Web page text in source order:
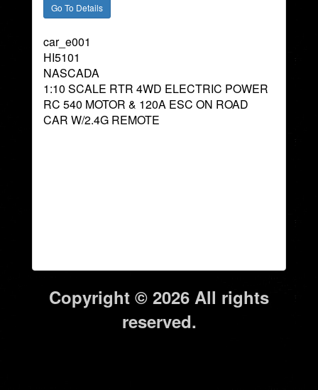
car_e001
HI5101
NASCADA
1:10 SCALE RTR 4WD ELECTRIC POWER
RC 540 MOTOR & 120A ESC ON ROAD
CAR W/2.4G REMOTE
Copyright © 2026 All rights
reserved.